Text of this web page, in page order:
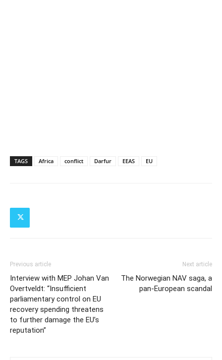
TAGS Africa conflict Darfur EEAS EU
Previous article
Interview with MEP Johan Van
Overtveldt: “Insufficient
parliamentary control on EU
recovery spending threatens
to further damage the EU’s
reputation”
Next article
The Norwegian NAV saga, a
pan-European scandal